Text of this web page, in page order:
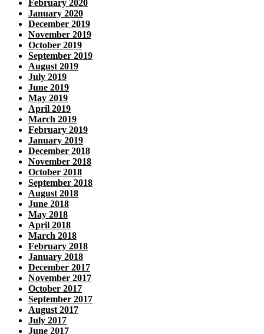
February 2020
January 2020
December 2019
November 2019
October 2019
September 2019
August 2019
July 2019
June 2019
May 2019
April 2019
March 2019
February 2019
January 2019
December 2018
November 2018
October 2018
September 2018
August 2018
June 2018
May 2018
April 2018
March 2018
February 2018
January 2018
December 2017
November 2017
October 2017
September 2017
August 2017
July 2017
June 2017